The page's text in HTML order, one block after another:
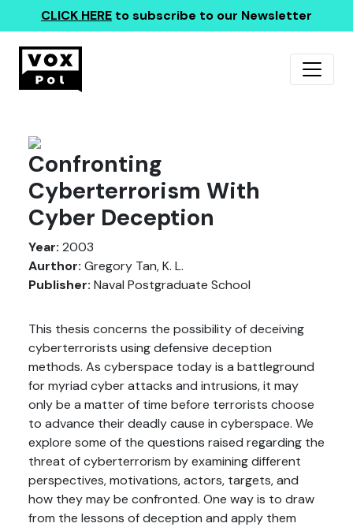
CLICK HERE to subscribe to our Newsletter
Confronting
Cyberterrorism With
Cyber Deception
Year: 2003
Aurthor: Gregory Tan, K. L.
Publisher: Naval Postgraduate School
This thesis concerns the possibility of deceiving
cyberterrorists using defensive deception
methods. As cyberspace today is a battleground
for myriad cyber attacks and intrusions, it may
only be a matter of time before terrorists choose
to advance their deadly cause in cyberspace. We
explore some of the questions raised regarding the
threat of cyberterrorism by examining different
perspectives, motivations, actors, targets, and
how they may be confronted. One way is to draw
from the lessons of deception and apply them